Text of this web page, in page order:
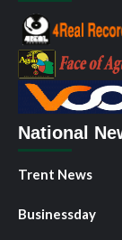
National
Trent News
Businessday